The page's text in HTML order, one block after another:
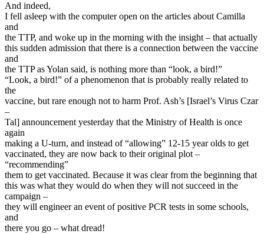
And indeed,
I fell asleep with the computer open on the articles about Camilla
and
the TTP, and woke up in the morning with the insight – that actually
this sudden admission that there is a connection between the vaccine
and
the TTP as Yolan said, is nothing more than “look, a bird!”
“Look, a bird!” of a phenomenon that is probably really related to
the
vaccine, but rare enough not to harm Prof. Ash’s [Israel’s Virus Czar
–
Tal] announcement yesterday that the Ministry of Health is once
again
making a U-turn, and instead of “allowing” 12-15 year olds to get
vaccinated, they are now back to their original plot –
“recommending”
them to get vaccinated. Because it was clear from the beginning that
this was what they would do when they will not succeed in the
campaign –
they will engineer an event of positive PCR tests in some schools,
and
there you go – what dread!